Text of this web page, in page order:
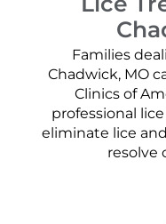
Families
Chadwick, MO
Clinics of
professional
eliminate lice
resolve